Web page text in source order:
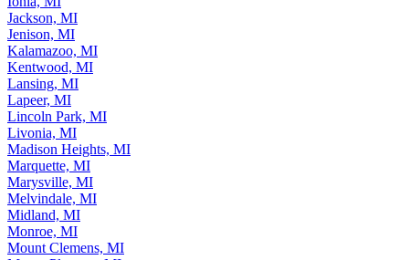
Jackson, MI
Jenison, MI
Kalamazoo, MI
Kentwood, MI
Lansing, MI
Lapeer, MI
Lincoln Park, MI
Livonia, MI
Madison Heights, MI
Marquette, MI
Marysville, MI
Melvindale, MI
Midland, MI
Monroe, MI
Mount Clemens, MI